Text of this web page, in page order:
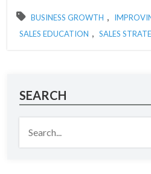
BUSINESS GROWTH ,
SALES EDUCATION , SALES
SEARCH